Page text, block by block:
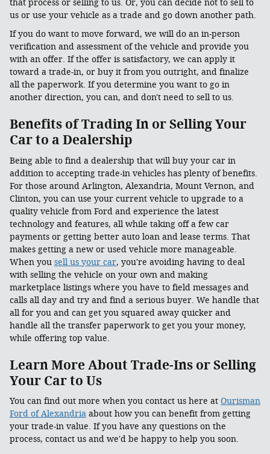
that process or selling to us. Or, you can decide not to sell to
us or use your vehicle as a trade and go down another path.
If you do want to move forward, we will do an in-person
verification and assessment of the vehicle and provide you
with an offer. If the offer is satisfactory, we can apply it
toward a trade-in, or buy it from you outright, and finalize
all the paperwork. If you determine you want to go in
another direction, you can, and don't need to sell to us.
Benefits of Trading In or Selling Your
Car to a Dealership
Being able to find a dealership that will buy your car in
addition to accepting trade-in vehicles has plenty of benefits.
For those around Arlington, Alexandria, Mount Vernon, and
Clinton, you can use your current vehicle to upgrade to a
quality vehicle from Ford and experience the latest
technology and features, all while taking off a few car
payments or getting better auto loan and lease terms. That
makes getting a new or used vehicle more manageable.
When you sell us your car, you're avoiding having to deal
with selling the vehicle on your own and making
marketplace listings where you have to field messages and
calls all day and try and find a serious buyer. We handle that
all for you and can get you squared away quicker and
handle all the transfer paperwork to get you your money,
while offering top value.
Learn More About Trade-Ins or Selling
Your Car to Us
You can find out more when you contact us here at Ourisman
Ford of Alexandria about how you can benefit from getting
your trade-in value. If you have any questions on the
process, contact us and we'd be happy to help you soon.